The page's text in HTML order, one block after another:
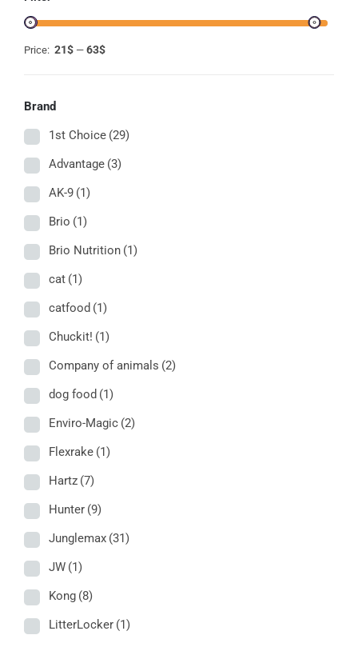
Price: 21$ — 63$
Brand
1st Choice (29)
Advantage (3)
AK-9 (1)
Brio (1)
Brio Nutrition (1)
cat (1)
catfood (1)
Chuckit! (1)
Company of animals (2)
dog food (1)
Enviro-Magic (2)
Flexrake (1)
Hartz (7)
Hunter (9)
Junglemax (31)
JW (1)
Kong (8)
LitterLocker (1)